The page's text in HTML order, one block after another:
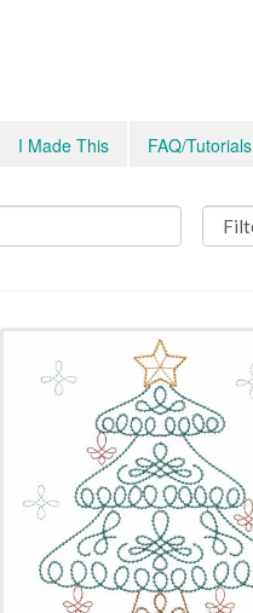
I Made This FAQ/Tutorials